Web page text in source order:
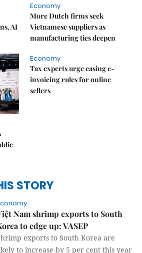
AI
Economy
More Dutch firms seek
Vietnamese suppliers as
manufacturing ties deepen
Economy
Tax experts urge easing e-
invoicing rules for online
sellers
STORY
Nam shrimp exports to South
to edge up: VASEP
exports to South Korea are
to increase by 5 per cent this year